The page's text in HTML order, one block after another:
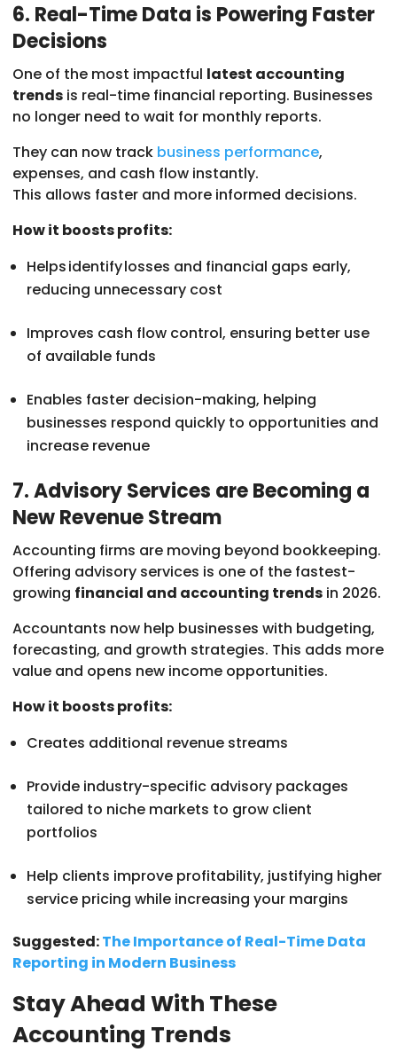
6. Real-Time Data is Powering Faster
Decisions
One of the most impactful latest accounting
trends is real-time financial reporting. Businesses
no longer need to wait for monthly reports.
They can now track business performance,
expenses, and cash flow instantly.
This allows faster and more informed decisions.
How it boosts profits:
Helps identify losses and financial gaps early,
reducing unnecessary cost
Improves cash flow control, ensuring better use
of available funds
Enables faster decision-making, helping
businesses respond quickly to opportunities and
increase revenue
7. Advisory Services are Becoming a
New Revenue Stream
Accounting firms are moving beyond bookkeeping.
Offering advisory services is one of the fastest-
growing financial and accounting trends in 2026.
Accountants now help businesses with budgeting,
forecasting, and growth strategies. This adds more
value and opens new income opportunities.
How it boosts profits:
Creates additional revenue streams
Provide industry-specific advisory packages
tailored to niche markets to grow client
portfolios
Help clients improve profitability, justifying higher
service pricing while increasing your margins
Suggested:The Importance of Real-Time Data
Reporting in Modern Business
Stay Ahead With These
Accounting Trends